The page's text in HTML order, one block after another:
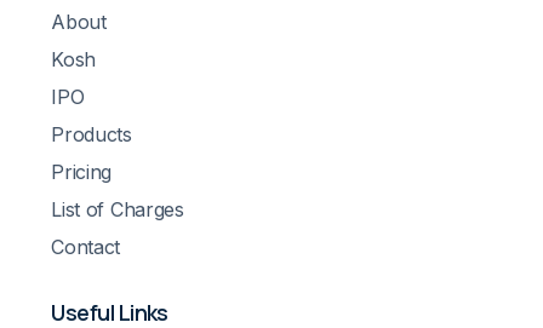
About
Kosh
IPO
Products
Pricing
List of Charges
Contact
Useful Links